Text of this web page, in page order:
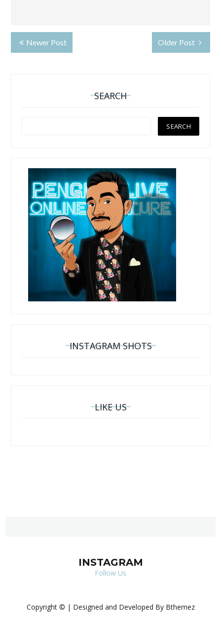
Newer Post Older Post
SEARCH
INSTAGRAM SHOTS
LIKE US
INSTAGRAM
Follow Us
Copyright © | Designed and Developed By Bthemez